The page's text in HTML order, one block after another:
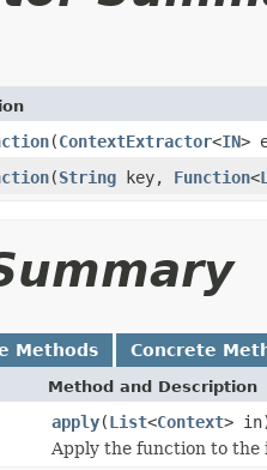
(ContextExtractor<IN>
(String key, Function<
Methods Concrete
Method and Description
apply(List<Context>
Apply the function to